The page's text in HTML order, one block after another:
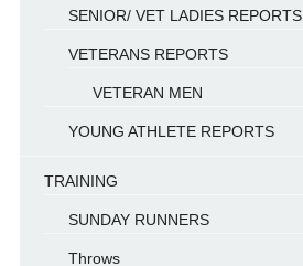
SENIOR/ VET LADIES REPORTS
VETERANS REPORTS
VETERAN MEN
YOUNG ATHLETE REPORTS
TRAINING
SUNDAY RUNNERS
Throws